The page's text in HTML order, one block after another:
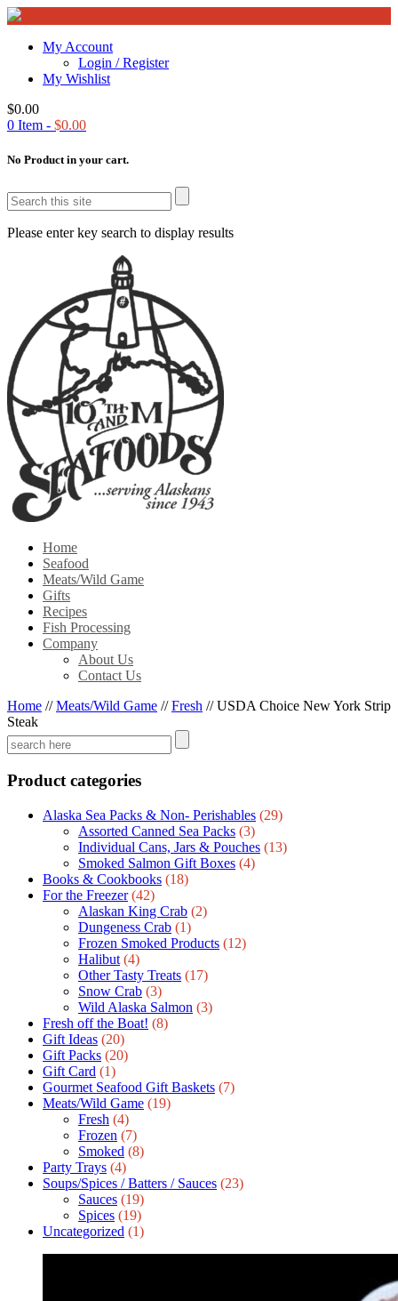
My Account
Login / Register
My Wishlist
$0.00
0 Item - $0.00
No Product in your cart.
Please enter key search to display results
Home
Seafood
Meats/Wild Game
Gifts
Recipes
Fish Processing
Company
About Us
Contact Us
Home //Meats/Wild Game //Fresh //USDA Choice New York Strip
Steak
Product categories
Alaska Sea Packs & Non- Perishables (29)
Assorted Canned Sea Packs (3)
Individual Cans, Jars & Pouches (13)
Smoked Salmon Gift Boxes (4)
Books & Cookbooks (18)
For the Freezer (42)
Alaskan King Crab (2)
Dungeness Crab (1)
Frozen Smoked Products (12)
Halibut (4)
Other Tasty Treats (17)
Snow Crab (3)
Wild Alaska Salmon (3)
Fresh off the Boat! (8)
Gift Ideas (20)
Gift Packs (20)
Gift Сard (1)
Gourmet Seafood Gift Baskets (7)
Meats/Wild Game (19)
Fresh (4)
Frozen (7)
Smoked (8)
Party Trays (4)
Soups/Spices / Batters / Sauces (23)
Sauces (19)
Spices (19)
Uncategorized (1)